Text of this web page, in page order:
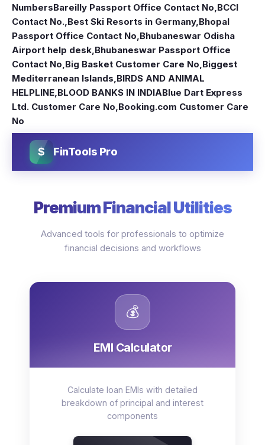
NumbersBareilly Passport Office Contact No,BCCI
Contact No.,Best Ski Resorts in Germany,Bhopal
Passport Office Contact No,Bhubaneswar Odisha
Airport help desk,Bhubaneswar Passport Office
Contact No,Big Basket Customer Care No,Biggest
Mediterranean Islands,BIRDS AND ANIMAL
HELPLINE,BLOOD BANKS IN INDIABlue Dart Express
Ltd. Customer Care No,Booking.com Customer Care
No
$ FinTools Pro
Premium Financial Utilities
Advanced tools for professionals to optimize
financial decisions and workflows
💰
EMI Calculator
Calculate loan EMIs with detailed
breakdown of principal and interest
components